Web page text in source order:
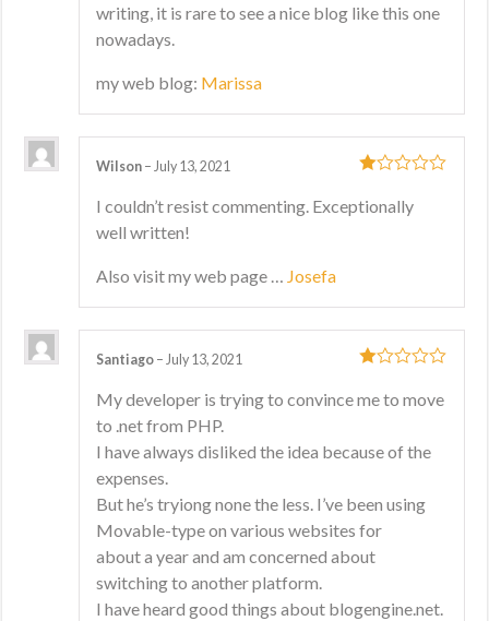
writing, it is rare to see a nice blog like this one
nowadays.
my web blog: Marissa
1
Wilson – July 13, 2021
I couldn’t resist commenting. Exceptionally
well written!
Also visit my web page … Josefa
1
Santiago – July 13, 2021
My developer is trying to convince me to move
to .net from PHP.
I have always disliked the idea because of the
expenses.
But he’s tryiong none the less. I’ve been using
Movable-type on various websites for
about a year and am concerned about
switching to another platform.
I have heard good things about blogengine.net.